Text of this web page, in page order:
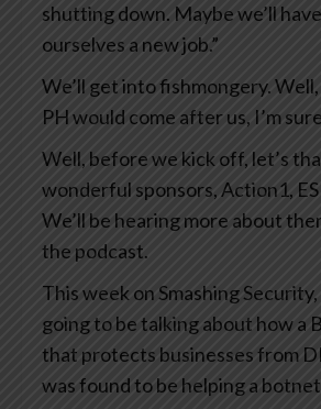
shutting down. Maybe we’ll
ourselves a new job.”
We’ll get into fishmongery.
PH would come after us, I’m
Well, before we kick off, let’s
wonderful sponsors, Action1,
We’ll be hearing more about
the podcast.
This week on Smashing
going to be talking about how a
that protects businesses from
was found to be helping a